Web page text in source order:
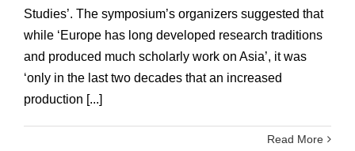
Studies’. The symposium’s organizers suggested that
while ‘Europe has long developed research traditions
and produced much scholarly work on Asia’, it was
‘only in the last two decades that an increased
production [...]
Read More